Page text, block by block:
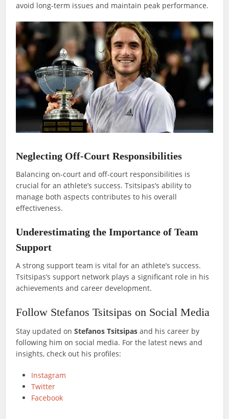
avoid long-term issues and maintain peak performance.
Neglecting Off-Court Responsibilities
Balancing on-court and off-court responsibilities is
crucial for an athlete’s success. Tsitsipas’s ability to
manage both aspects contributes to his overall
effectiveness.
Underestimating the Importance of Team
Support
A strong support team is vital for an athlete’s success.
Tsitsipas’s support network plays a significant role in his
achievements and career development.
Follow Stefanos Tsitsipas on Social Media
Stay updated onStefanos Tsitsipas and his career by
following him on social media. For the latest news and
insights, check out his profiles:
Instagram
Twitter
Facebook